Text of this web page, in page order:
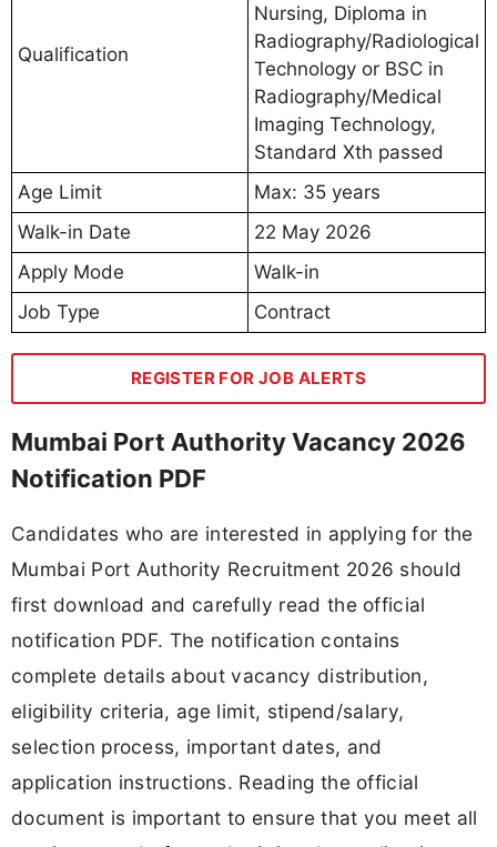
Qualification
Nursing, Diploma in
Radiography/Radiological
Technology or BSC in
Radiography/Medical
Imaging Technology,
Standard Xth passed
Age Limit
Max: 35 years
Walk-in Date
22 May 2026
Apply Mode
Walk-in
Job Type
Contract
REGISTER FOR JOB ALERTS
Mumbai Port Authority Vacancy 2026
Notification PDF
Candidates who are interested in applying for the
Mumbai Port Authority Recruitment 2026 should
first download and carefully read the official
notification PDF. The notification contains
complete details about vacancy distribution,
eligibility criteria, age limit, stipend/salary,
selection process, important dates, and
application instructions. Reading the official
document is important to ensure that you meet all